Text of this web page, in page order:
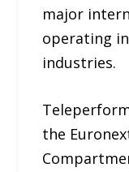
major
operating
industries.
the